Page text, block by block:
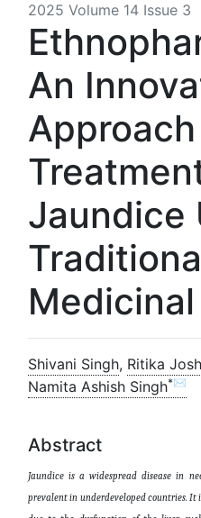
2025 Volume 14 Issue 3
An
Jaundice
Shivani Singh, Ritika
Namita Ashish Singh*✉
Abstract
Jaundice is a widespread disease in
prevalent in underdeveloped countries. It